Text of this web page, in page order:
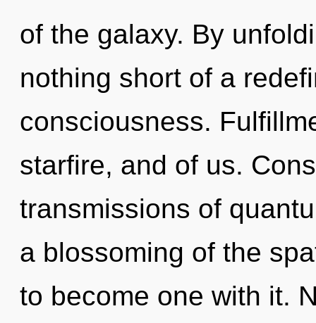
of the galaxy. By
nothing short of a
consciousness.
starfire, and of us.
transmissions of
a blossoming of the
to become one with it.